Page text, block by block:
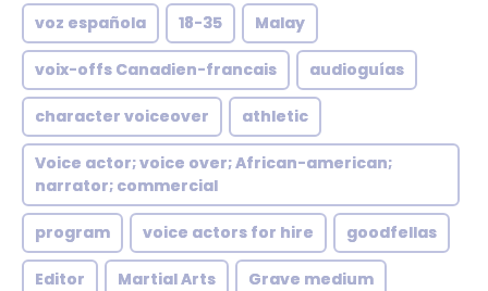
voz española 18-35 Malay
voix-offs Canadien-francais audioguías
character voiceover athletic
Voice actor; voice over; African-american;
narrator; commercial
program voice actors for hire goodfellas
Editor Martial Arts Grave medium